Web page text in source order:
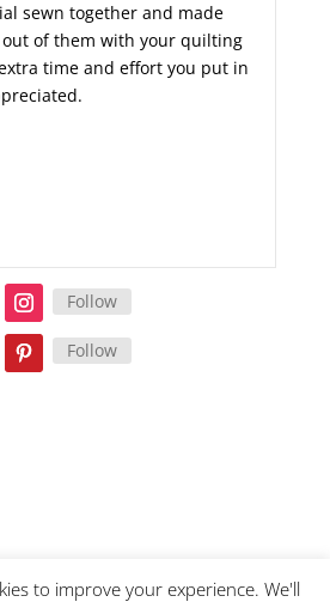
sewn together and made
of them with your quilting
time and effort you put in
Follow
Follow
to improve your experience. We'll